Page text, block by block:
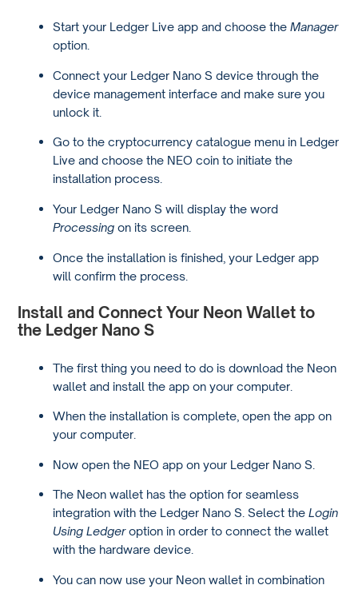
Start your Ledger Live app and choose theManager
option.
Connect your Ledger Nano S device through the
device management interface and make sure you
unlock it.
Go to the cryptocurrency catalogue menu in Ledger
Live and choose the NEO coin to initiate the
installation process.
Your Ledger Nano S will display the word
Processingon its screen.
Once the installation is finished, your Ledger app
will confirm the process.
Install and Connect Your Neon Wallet to
the Ledger Nano S
The first thing you need to do is download the Neon
wallet and install the app on your computer.
When the installation is complete, open the app on
your computer.
Now open the NEO app on your Ledger Nano S.
The Neon wallet has the option for seamless
integration with the Ledger Nano S. Select theLogin
Using Ledgeroption in order to connect the wallet
with the hardware device.
You can now use your Neon wallet in combination